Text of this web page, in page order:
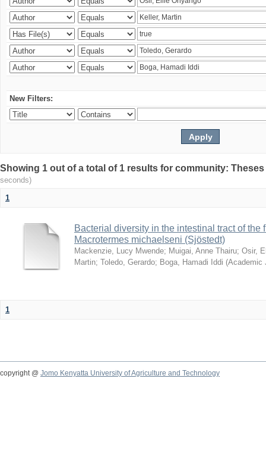
New Filters:
Showing 1 out of a total of 1 results for community:
seconds)
1
Bacterial diversity in the intestinal tract of the
Macrotermes michaelseni (Sjöstedt)
Mackenzie, Lucy Mwende; Muigai, Anne Thairu; Osir,
Martin; Toledo, Gerardo; Boga, Hamadi Iddi (Academic
1
copyright @ Jomo Kenyatta University of Agriculture and Technology